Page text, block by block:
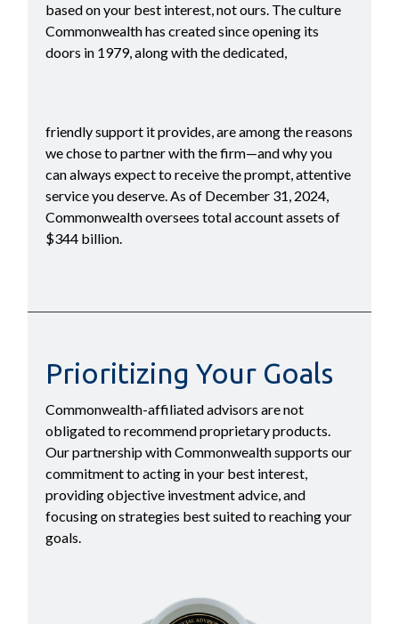
based on your best interest, not ours. The culture
Commonwealth has created since opening its
doors in 1979, along with the dedicated,
friendly support it provides, are among the reasons
we chose to partner with the firm—and why you
can always expect to receive the prompt, attentive
service you deserve. As of December 31, 2024,
Commonwealth oversees total account assets of
$344 billion.
Prioritizing Your Goals
Commonwealth-affiliated advisors are not
obligated to recommend proprietary products.
Our partnership with Commonwealth supports our
commitment to acting in your best interest,
providing objective investment advice, and
focusing on strategies best suited to reaching your
goals.